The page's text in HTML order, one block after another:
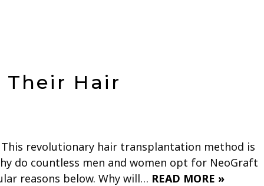
Their Hair
revolutionary hair transplantation method is
do countless men and women opt for NeoGraft
reasons below. Why will… READ MORE »